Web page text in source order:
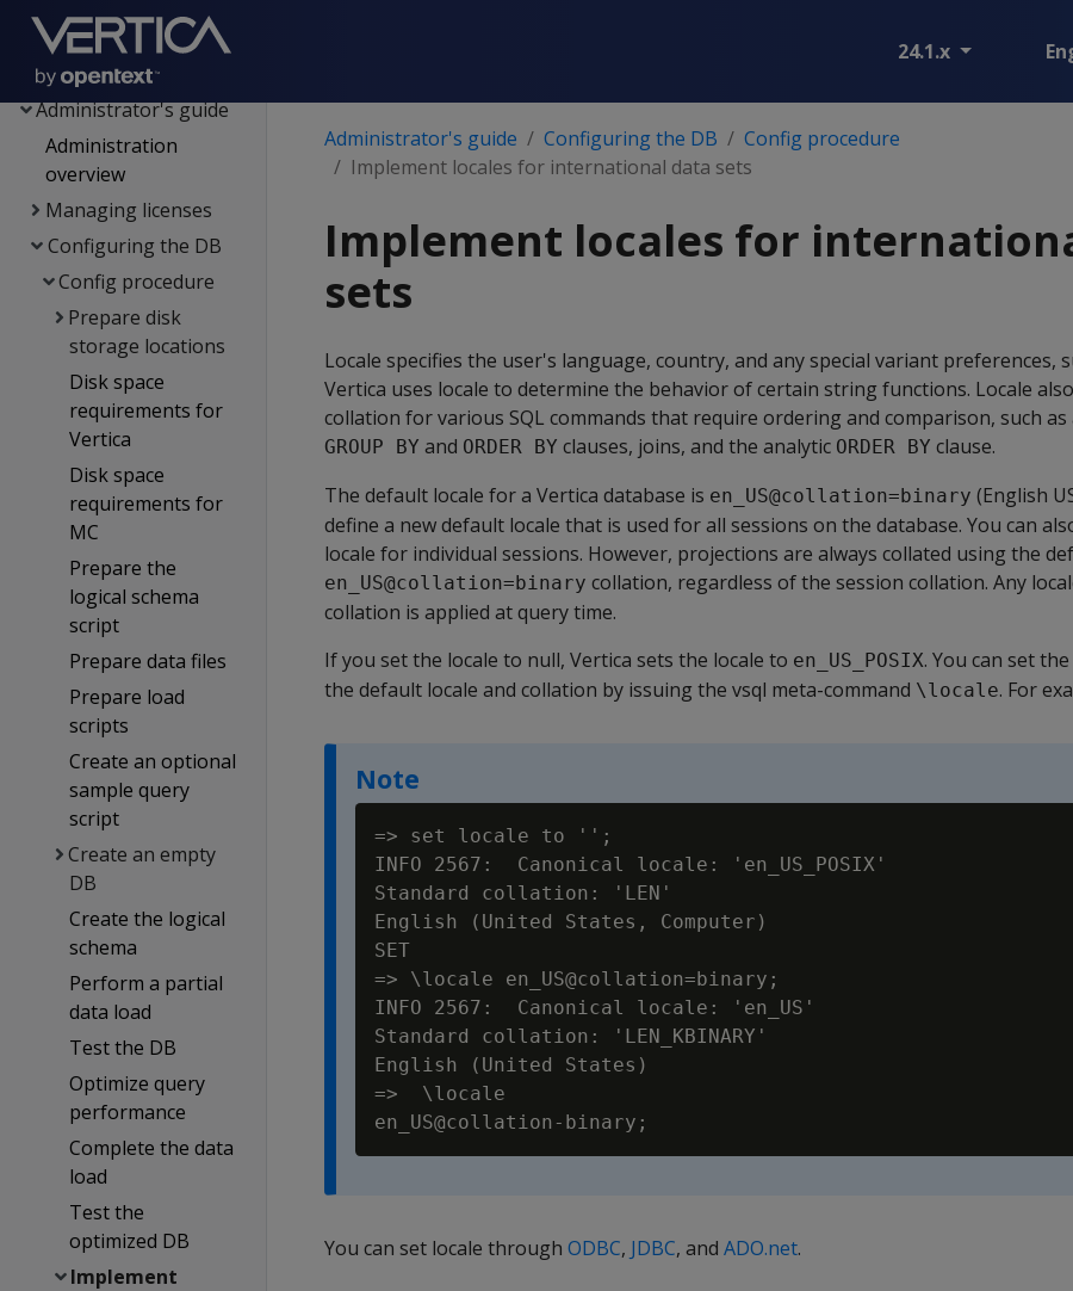
24.1.x
replication
Management Console
Administrator's guide
Administration
overview
Managing licenses
Configuring the DB
Config procedure
Prepare disk
storage locations
Disk space
requirements for
Vertica
Disk space
requirements for
MC
Prepare the
logical schema
script
Prepare data files
Prepare load
scripts
Create an optional
sample query
script
Create an empty
DB
Create the logical
schema
Perform a partial
data load
Test the DB
Optimize query
performance
Complete the data
load
Test the
optimized DB
Implement
Administrator's guide Configuring the DB
Config procedure
Implement locales for international data sets
Implement locales for
sets
Locale specifies the user's language, country, and any special variant preferences,
Vertica uses locale to determine the behavior of certain string functions. Locale
collation for various SQL commands that require ordering and comparison, such
GROUP BY and ORDER BY clauses, joins, and the analytic ORDER BY clause.
The default locale for a Vertica database is en_US@collation=binary (English
define a new default locale that is used for all sessions on the database. You can
locale for individual sessions. However, projections are always collated using the
en_US@collation=binary collation, regardless of the session collation. Any
collation is applied at query time.
If you set the locale to null, Vertica sets the locale to en_US_POSIX. You can set
the default locale and collation by issuing the vsql meta-command \locale. For
Note
=> set locale to '';
INFO 2567:  Canonical locale: 'en_US_POSIX'
Standard collation: 'LEN'
English (United States, Computer)
SET
=> \locale en_US@collation=binary;
INFO 2567:  Canonical locale: 'en_US'
Standard collation: 'LEN_KBINARY'
English (United States)
=>  \locale
You can set locale through ODBC, JDBC, and ADO.net.